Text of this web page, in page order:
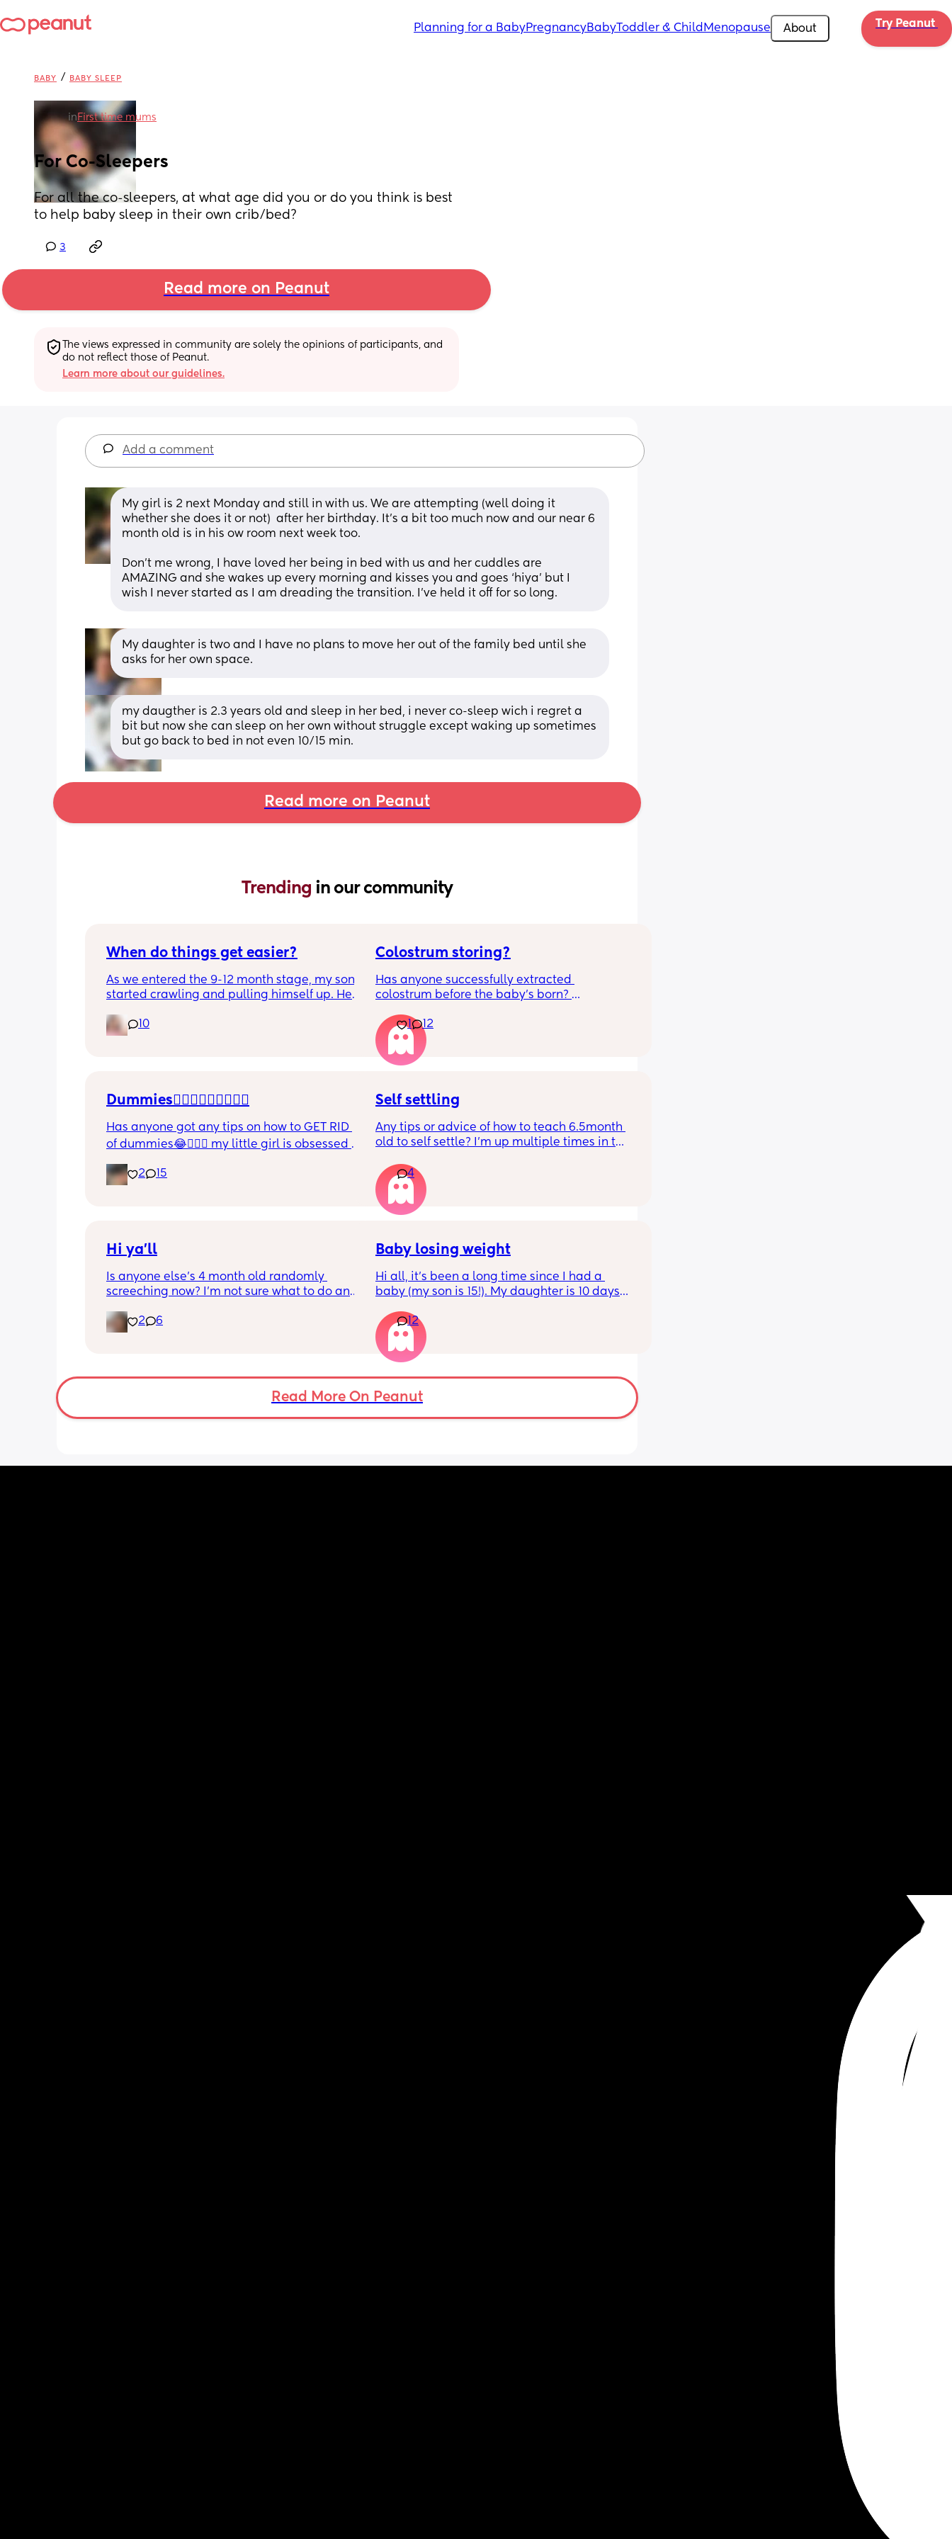
Planning for a BabyPregnancyBabyToddler & Child Menopause About Try Peanut
BABY / BABY SLEEP
in First time mums
For Co-Sleepers
For all the co-sleepers, at what age did you or do you think is best
to help baby sleep in their own crib/bed?
3
Read more on Peanut
The views expressed in community are solely the opinions of participants, and
do not reflect those of Peanut.
Learn more about our guidelines.
Add a comment
My girl is 2 next Monday and still in with us. We are attempting (well doing it
whether she does it or not)  after her birthday. It’s a bit too much now and our near 6
month old is in his ow room next week too.
Don’t me wrong, I have loved her being in bed with us and her cuddles are
AMAZING and she wakes up every morning and kisses you and goes ‘hiya’ but I
wish I never started as I am dreading the transition. I’ve held it off for so long.
My daughter is two and I have no plans to move her out of the family bed until she
asks for her own space.
my daugther is 2.3 years old and sleep in her bed, i never co-sleep wich i regret a
bit but now she can sleep on her own without struggle except waking up sometimes
but go back to bed in not even 10/15 min.
Read more on Peanut
Trending in our community
When do things get easier?
As we entered the 9-12 month stage, my son
started crawling and pulling himself up. He
alone, still doesnt sleep through the night,
and this week has been sick (so EVERYTHING
10
Colostrum storing?
Has anyone successfully extracted
colostrum before the baby’s born?
pregnant and you can start storing it in the
freezer but I’m 34w looking at my nipples
and the syringes on amazon wondering how
it works?? Like what did you use and did it
1 12
Dummies🤦🏼‍♀️🤦🏼‍♀️🤦🏼‍♀️
Has anyone got any tips on how to GET RID
of dummies😂🤦🏼‍♀️ my little girl is obsessed
2
15
Self settling
Any tips or advice of how to teach 6.5month
old to self settle? I’m up multiple times in the
the dummy in. I understand she will wake up
and want a cuddle etc but any tips on self
settling would be appreciated 🥰
4
Hi ya'll
Is anyone else's 4 month old randomly
screeching now? I'm not sure what to do and
She's usually a quiet happy baby so im not
sure why she's doing this now. Aby
2 6
Baby losing weight
Hi all, it's been a long time since I had a
baby (my son is 15!). My daughter is 10 days
weight at every appointment and is at a 12%
loss. I am breast feeding every two hours for
over an hour and topping her up every feed. I
pump and can get 60ml in 10 minutes so I
know my supply is okay. Anyone had this
before? Can give me some tips? I currently
12
Read More On Peanut